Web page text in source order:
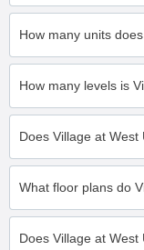
How many units
How many levels is
Does Village at
What floor plans do
Does Village at